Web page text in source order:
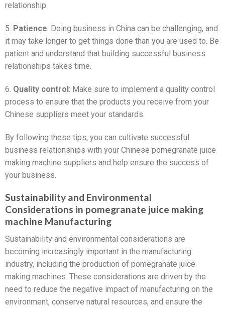
relationship.
5. Patience: Doing business in China can be challenging, and
it may take longer to get things done than you are used to. Be
patient and understand that building successful business
relationships takes time.
6. Quality control: Make sure to implement a quality control
process to ensure that the products you receive from your
Chinese suppliers meet your standards.
By following these tips, you can cultivate successful
business relationships with your Chinese pomegranate juice
making machine suppliers and help ensure the success of
your business.
Sustainability and Environmental
Considerations in pomegranate juice making
machine Manufacturing
Sustainability and environmental considerations are
becoming increasingly important in the manufacturing
industry, including the production of pomegranate juice
making machines. These considerations are driven by the
need to reduce the negative impact of manufacturing on the
environment, conserve natural resources, and ensure the